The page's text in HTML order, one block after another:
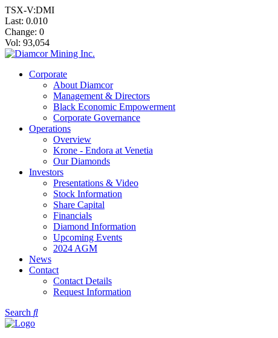
TSX-V:DMI
Last: 0.010
Change: 0
Vol: 93,054
Corporate
About Diamcor
Management & Directors
Black Economic Empowerment
Corporate Governance
Operations
Overview
Krone - Endora at Venetia
Our Diamonds
Investors
Presentations & Video
Stock Information
Share Capital
Financials
Diamond Information
Upcoming Events
2024 AGM
News
Contact
Contact Details
Request Information
Search